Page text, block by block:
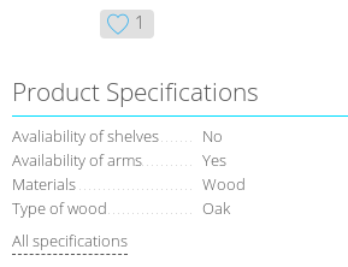
1
Product Specifications
Avaliability of shelves
No
Availability of arms
Yes
Materials
Wood
Type of wood
Oak
All specifications